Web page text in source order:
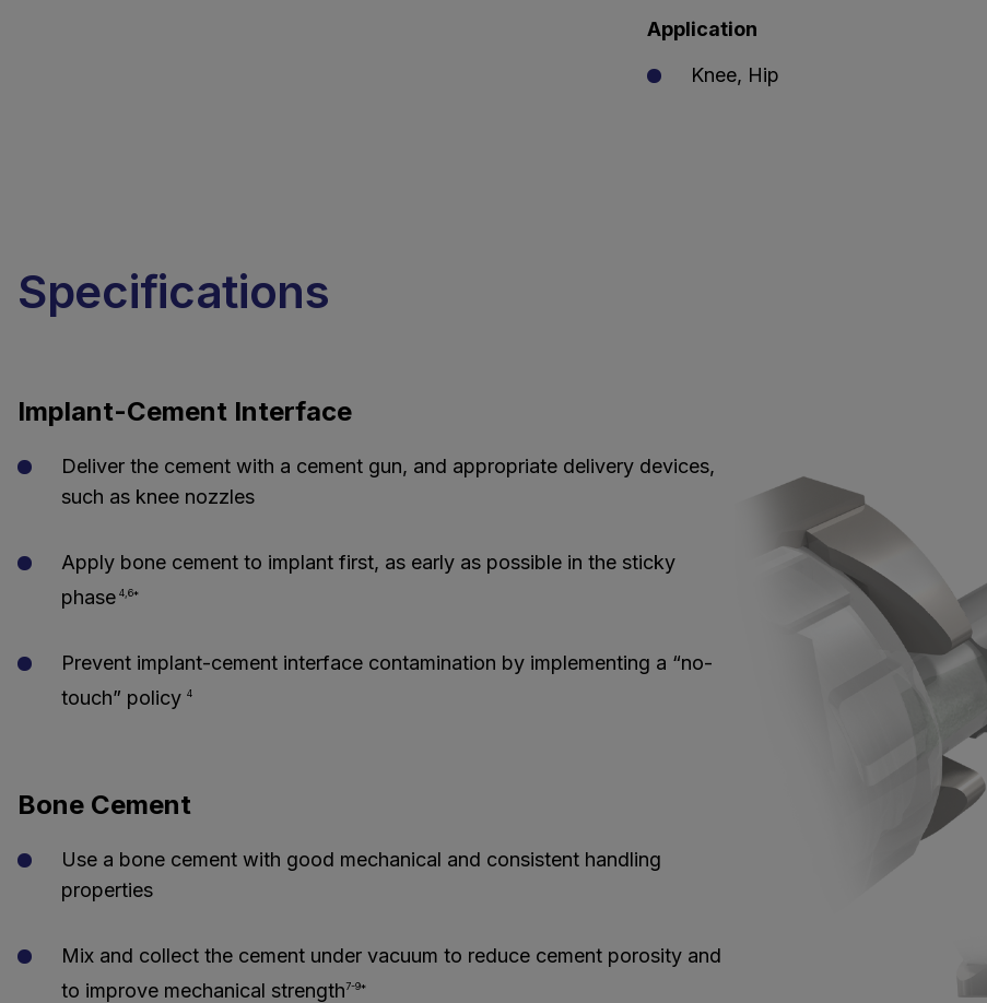
Application
Knee, Hip
Specifications
Implant-Cement Interface
Deliver the cement with a cement gun, and appropriate delivery devices,
such as knee nozzles
Apply bone cement to implant first, as early as possible in the sticky
phase 4,6*
Prevent implant-cement interface contamination by implementing a “no-
touch” policy 4
Bone Cement
Use a bone cement with good mechanical and consistent handling
properties
Mix and collect the cement under vacuum to reduce cement porosity and
to improve mechanical strength7-9*